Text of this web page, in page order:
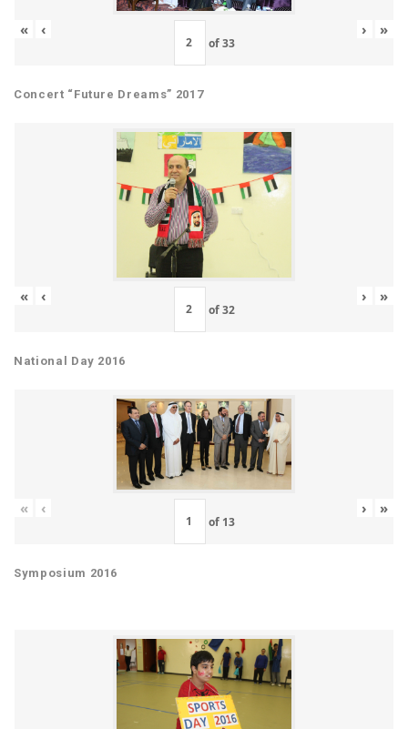
« ‹
of33
› »
Concert “Future Dreams” 2017
« ‹
of32
› »
National Day 2016
« ‹
of 13
› »
Symposium 2016